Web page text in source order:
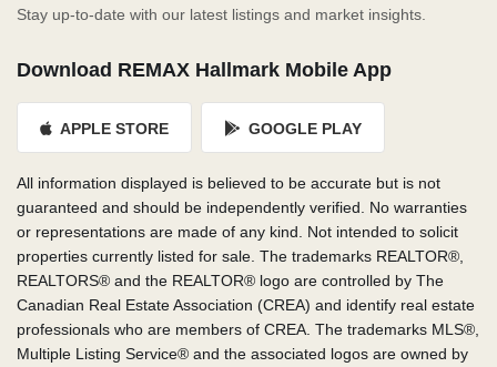
Stay up-to-date with our latest listings and market insights.
Download REMAX Hallmark Mobile App
APPLE STORE GOOGLE PLAY
All information displayed is believed to be accurate but is not
guaranteed and should be independently verified. No warranties
or representations are made of any kind. Not intended to solicit
properties currently listed for sale. The trademarks REALTOR®,
REALTORS® and the REALTOR® logo are controlled by The
Canadian Real Estate Association (CREA) and identify real estate
professionals who are members of CREA. The trademarks MLS®,
Multiple Listing Service® and the associated logos are owned by